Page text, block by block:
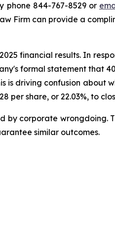
phone 844-767-8529 or
Firm can provide a
financial results. In
formal statement that
is driving confusion about
per share, or 22.03%, to
by corporate wrongdoing.
similar outcomes.